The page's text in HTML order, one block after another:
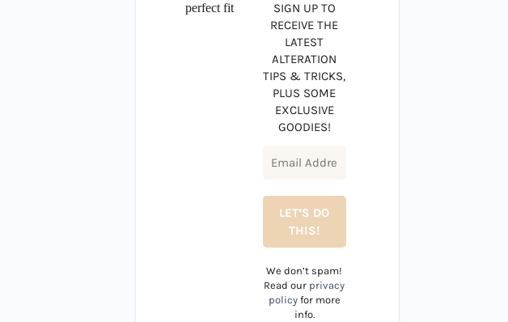
perfect fit
SIGN UP TO
RECEIVE THE
LATEST
ALTERATION
TIPS & TRICKS,
PLUS SOME
EXCLUSIVE
GOODIES!
We don’t spam!
Read our privacy
policyfor more
info.